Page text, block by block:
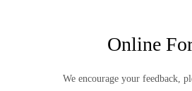
Online
We encourage your feedback,